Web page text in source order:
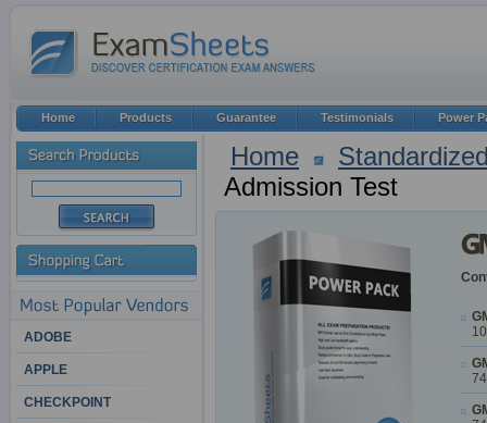
Home
Admission Test
ADOBE
APPLE
CHECKPOINT
Home Products Guarantee Testimonials Power